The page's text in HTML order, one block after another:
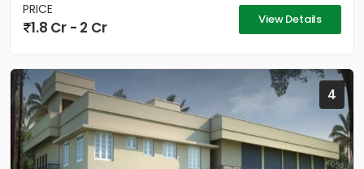
PRICE
1.8 Cr - 2 Cr View Details
4